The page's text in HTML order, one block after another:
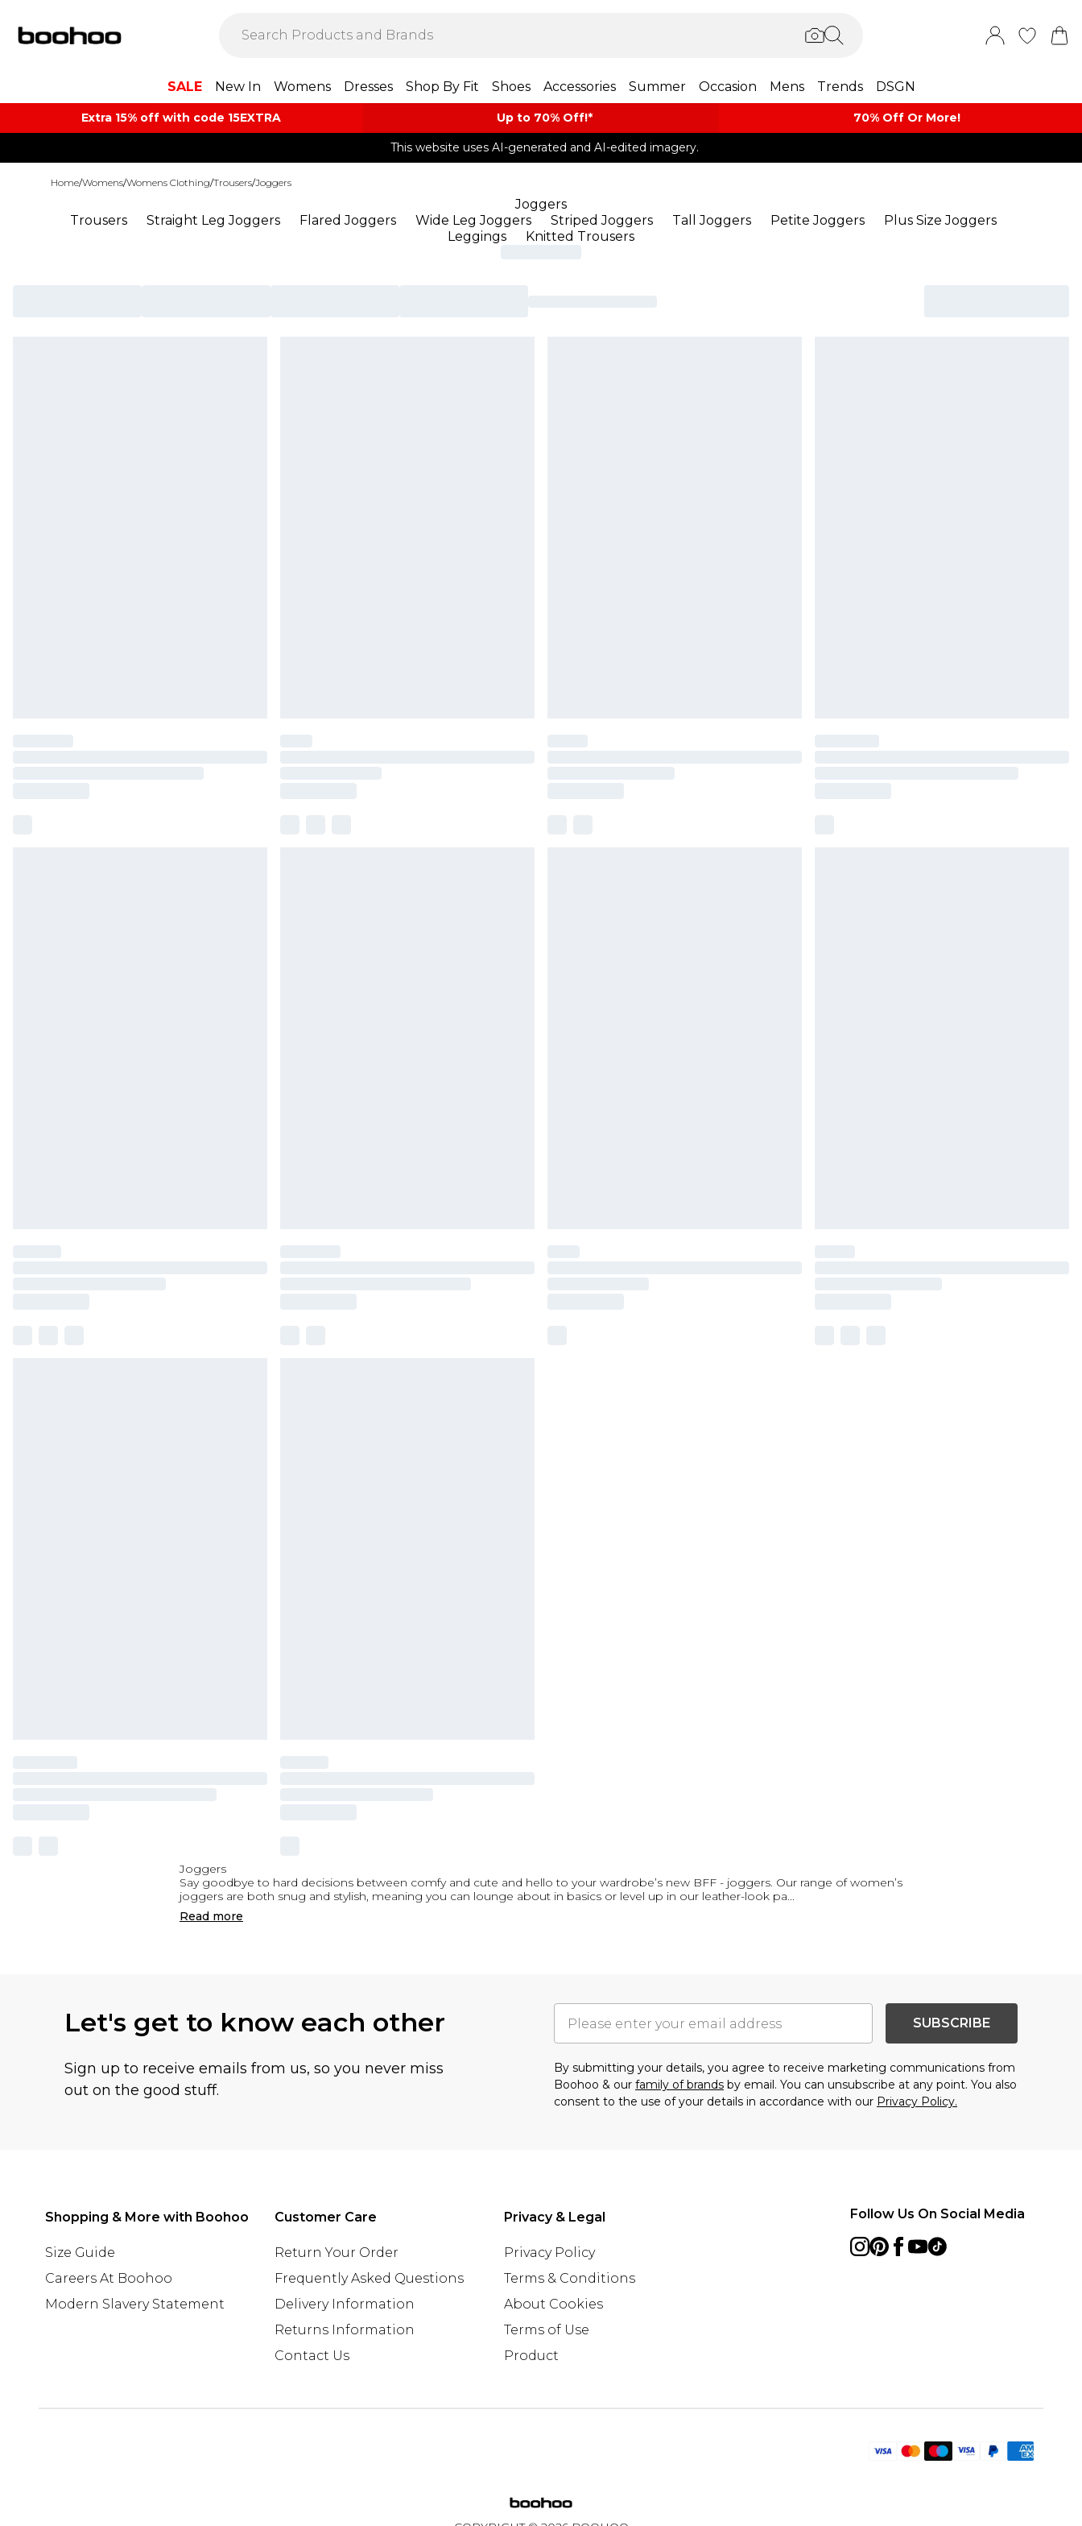
SALE New In Womens Dresses Shop By Fit Shoes Accessories Summer Occasion Mens Trends DSGN
Extra 15% off with code 15EXTRA Up to 70% Off!*​ 70% Off Or More!
This website uses AI-generated and AI-edited imagery.
Home/Womens/Womens Clothing/Trousers/Joggers
Joggers
Trousers
Straight Leg Joggers Flared Joggers Wide Leg Joggers Striped Joggers Tall Joggers Petite Joggers
Plus Size Joggers
Leggings
Knitted Trousers
Joggers
Say goodbye to hard decisions between comfy and cute and hello to your wardrobe’s new BFF - joggers. Our range of women’s
joggers are both snug and stylish, meaning you can lounge about in basics or level up in our leather-look pa...
Read more
Let's get to know each other
Sign up to receive emails from us, so you never miss
out on the good stuff.
SUBSCRIBE
By submitting your details, you agree to receive marketing communications from
Boohoo & our family of brands by email. You can unsubscribe at any point. You also
consent to the use of your details in accordance with our Privacy Policy.
Shopping & More with Boohoo
Size Guide
Careers At Boohoo
Modern Slavery Statement
Customer Care
Return Your Order
Frequently Asked Questions
Delivery Information
Returns Information
Contact Us
Privacy & Legal
Privacy Policy
Terms & Conditions
About Cookies
Terms of Use
Product
Follow Us On Social Media